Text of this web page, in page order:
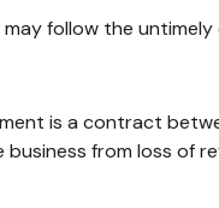
follow the
is a contract
from loss of